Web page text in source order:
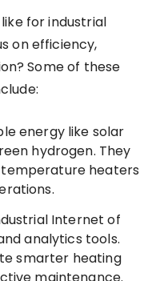
for industrial
on efficiency,
Some of these
energy like solar
hydrogen. They
heaters
Internet of
analytics tools.
smarter heating